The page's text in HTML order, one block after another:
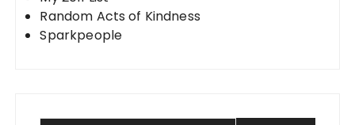
Random Acts of Kindness
Sparkpeople